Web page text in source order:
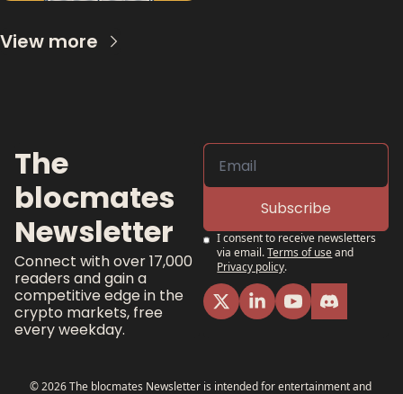
View more
The
blocmates
Newsletter
Connect with over 17,000
readers and gain a
competitive edge in the
crypto markets, free
every weekday.
Subscribe
I consent to receive newsletters
via email.Terms of useand
Privacy policy.
© 2026 The blocmates Newsletter is intended for entertainment and